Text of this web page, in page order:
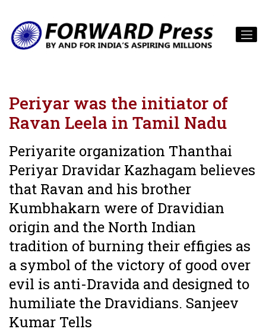
Periyar was the initiator of
Ravan Leela in Tamil Nadu
Periyarite organization Thanthai
Periyar Dravidar Kazhagam believes
that Ravan and his brother
Kumbhakarn were of Dravidian
origin and the North Indian
tradition of burning their effigies as
a symbol of the victory of good over
evil is anti-Dravida and designed to
humiliate the Dravidians. Sanjeev
Kumar Tells